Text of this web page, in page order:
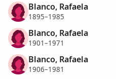
Blanco, Rafaela
1895–1985
Blanco, Rafaela
1901–1971
Blanco, Rafaela
1906–1981